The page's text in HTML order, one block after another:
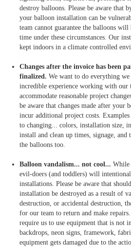
destroy balloons. Please be aware that
your balloon installation can be
team cannot guarantee the balloons
time under these circumstances. Our
kept indoors in a climate controlled
Changes after the invoice has been
finalized. We want to do everything
incredible experience working with our
accommodate reasonable project
be aware that changes made after your
incur additional project costs.
to changing... colors, installation size,
install and clean up times, signage, and
the balloons too.
Balloon vandalism... not cool... While
evil-doers (and toddlers) will
installations. Please be aware that
installation be destroyed as a result of
destruction, or accidental destruction,
for our team to return and make
require us to use equipment that is not
backdrops, neon signs, framework,
equipment gets damaged due to the